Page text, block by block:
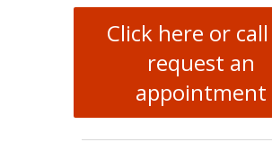
Click here or
request an
appointment